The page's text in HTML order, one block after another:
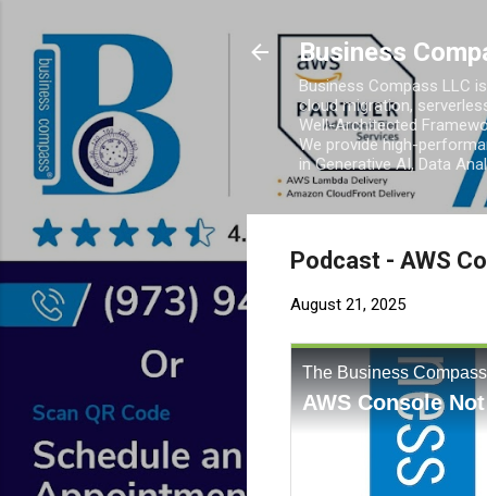
Business
Business Compass LLC
cloud migration,
Well-Architected
We provide high-
in Generative AI, Data
Podcast - AWS
August 21, 2025